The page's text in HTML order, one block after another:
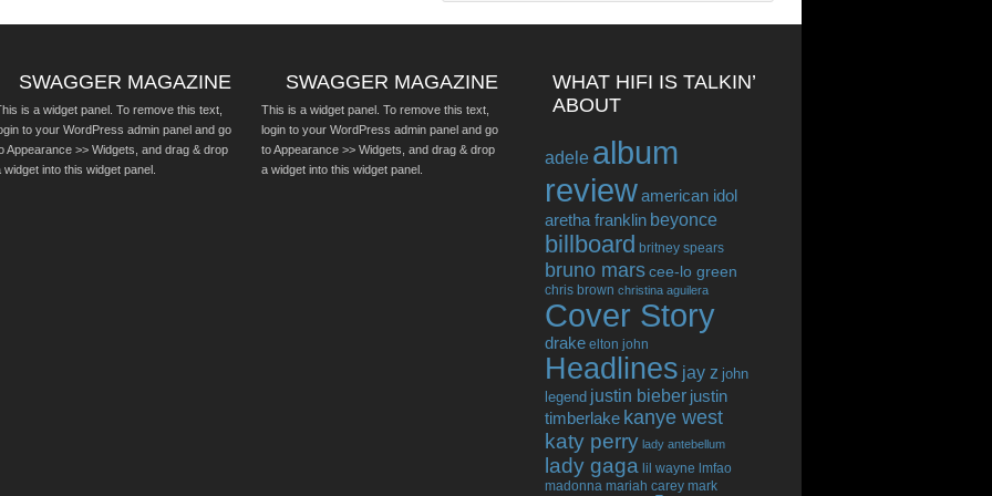
SWAGGER MAGAZINE
is a widget panel. To remove this text,
to your WordPress admin panel and go
Appearance >> Widgets, and drag & drop
widget into this widget panel.
SWAGGER MAGAZINE
This is a widget panel. To remove this text,
login to your WordPress admin panel and go
to Appearance >> Widgets, and drag & drop
a widget into this widget panel.
WHAT HIFI IS TALKIN’
ABOUT
adele album
reviewamerican idol
aretha franklin beyonce
billboard britney spears
bruno marscee-lo green
chris brown christina aguilera
Cover Story
drake elton john
Headlines jay z john
legend justin bieber justin
timberlake kanye west
katy perry lady antebellum
lady gaga lil wayne lmfao
madonna mariah carey mark